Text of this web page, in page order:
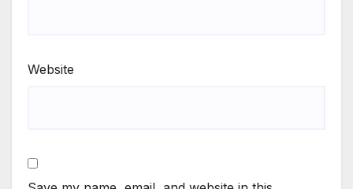
Website